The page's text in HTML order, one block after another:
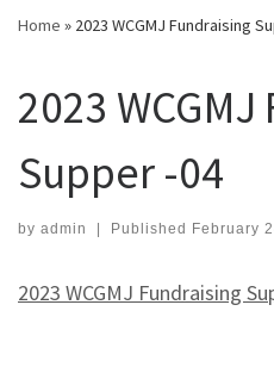
Home » 2023 WCGMJ Fundraising
2023
Supper -04
by admin Published February
2023 WCGMJ Fundraising